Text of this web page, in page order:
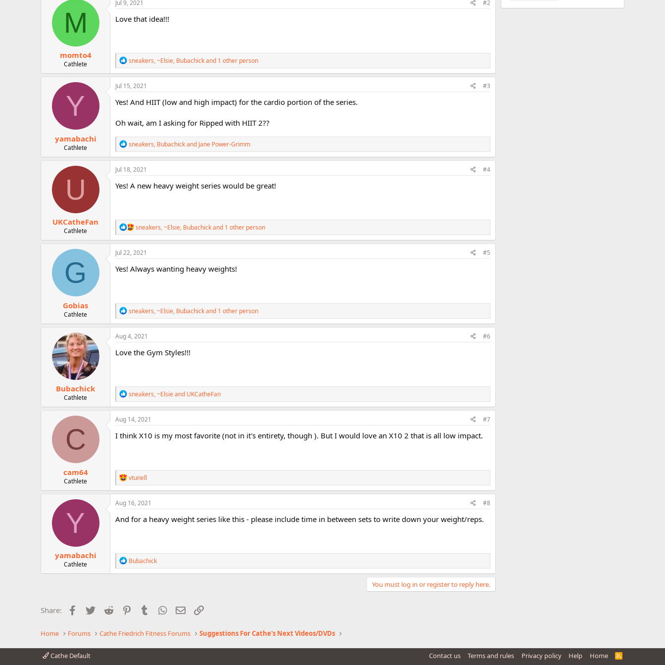
i
o
M
momto4
Cathlete
Jul 9, 2021 #2
Love that idea!!!
R
e
a
c
o
s
sneakers,~Elsie, Bubachickand 1 other person
Y
yamabachi
Cathlete
Jul 15, 2021 #3
Yes! And HIIT (low and high impact) for the cardio portion of the series.
Oh wait, am I asking for Ripped with HIIT 2??
R
e
a
c
o
sneakers, Bubachickand Jane Power-Grimm
U
UKCatheFan
Cathlete
Jul 18, 2021 #4
Yes! A new heavy weight series would be great!
R
e
a
c
i
o
sneakers,~Elsie, Bubachickand 1 other person
G
Gobias
Cathlete
Jul 22, 2021 #5
Yes! Always wanting heavy weights!
R
e
a
c
i
o
sneakers,~Elsie, Bubachickand 1 other person
Bubachick
Cathlete
Aug 4, 2021 #6
Love the Gym Styles!!!
R
e
a
c
i
o
sneakers,~Elsieand UKCatheFan
C
cam64
Cathlete
Aug 14, 2021 #7
I think X10 is my most favorite (not in it's entirety, though ). But I would love an X10 2 that is all low impact.
R
e
a
c
i
o
vtunell
Y
yamabachi
Cathlete
Aug 16, 2021 #8
And for a heavy weight series like this - please include time in between sets to write down your weight/reps.
R
e
a
o
n
:
Bubachick
You must log in or register to reply here.
Share: Facebook
Twitter Reddit PinterestTumblr WhatsApp
Email
Home Forums Cathe Friedrich Fitness Forums Suggestions For Cathe's Next Videos/DVDs
Cathe Default Contact us Terms and rules Privacy policy Help Home
R